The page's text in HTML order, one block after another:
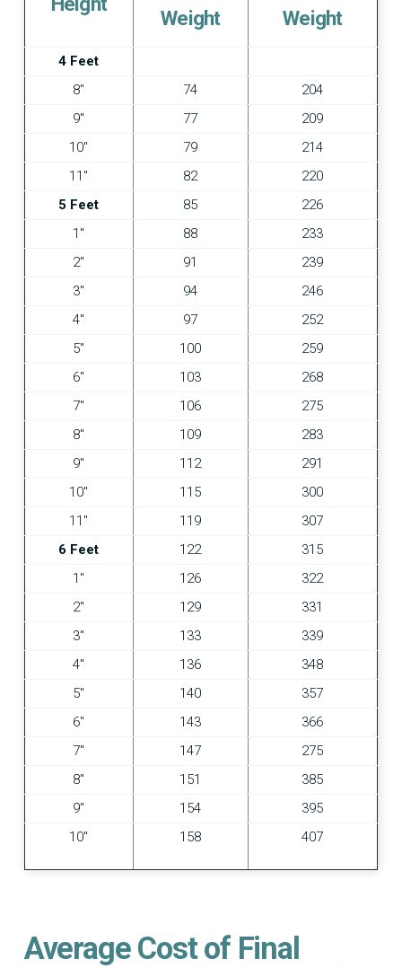
Weight
Weight
4 Feet
8″
74
204
9″
77
209
10″
79
214
11″
82
220
5 Feet
85
226
1″
88
233
2″
91
239
3″
94
246
4″
97
252
5″
100
259
6″
103
268
7″
106
275
8″
109
283
9″
112
291
10″
115
300
11″
119
307
6 Feet
122
315
1″
126
322
2″
129
331
3″
133
339
4″
136
348
5″
140
357
6″
143
366
7″
147
275
8″
151
385
9″
154
395
10″
158 407
Average Cost of Final